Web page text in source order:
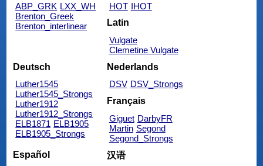
ABP_GRK LXX_WH
Brenton_Greek
Brenton_interlinear
HOT IHOT
Latin
Vulgate
Clemetine Vulgate
Deutsch
Luther1545
Luther1545_Strongs
Luther1912
Luther1912_Strongs
ELB1871 ELB1905
ELB1905_Strongs
Nederlands
DSV DSV_Strongs
Français
Giguet DarbyFR
Martin Segond
Segond_Strongs
Español
汉语